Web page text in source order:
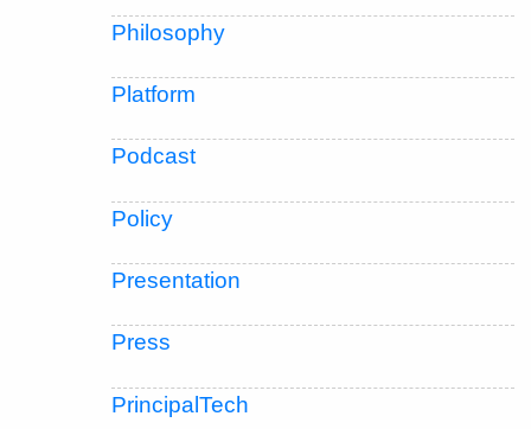
Philosophy
Platform
Podcast
Policy
Presentation
Press
PrincipalTech